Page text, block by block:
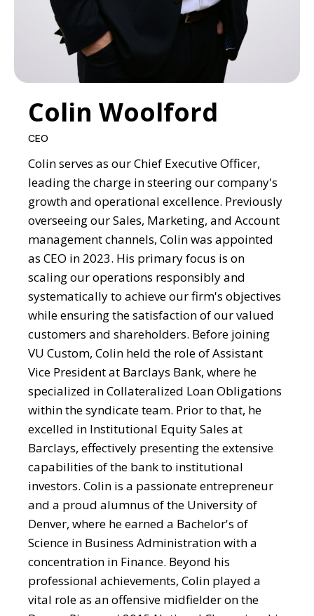
Colin Woolford
CEO
Colin serves as our Chief Executive Officer,
leading the charge in steering our company's
growth and operational excellence. Previously
overseeing our Sales, Marketing, and Account
management channels, Colin was appointed
as CEO in 2023. His primary focus is on
scaling our operations responsibly and
systematically to achieve our firm's objectives
while ensuring the satisfaction of our valued
customers and shareholders. Before joining
VU Custom, Colin held the role of Assistant
Vice President at Barclays Bank, where he
specialized in Collateralized Loan Obligations
within the syndicate team. Prior to that, he
excelled in Institutional Equity Sales at
Barclays, effectively presenting the extensive
capabilities of the bank to institutional
investors. Colin is a passionate entrepreneur
and a proud alumnus of the University of
Denver, where he earned a Bachelor's of
Science in Business Administration with a
concentration in Finance. Beyond his
professional achievements, Colin played a
vital role as an offensive midfielder on the